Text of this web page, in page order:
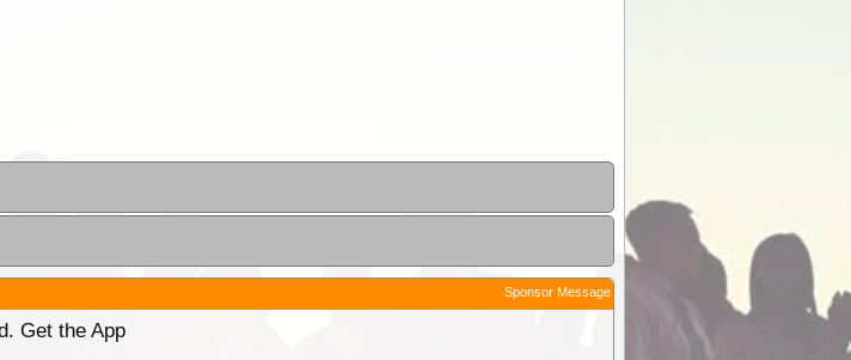
Sponsor Message
Get the App